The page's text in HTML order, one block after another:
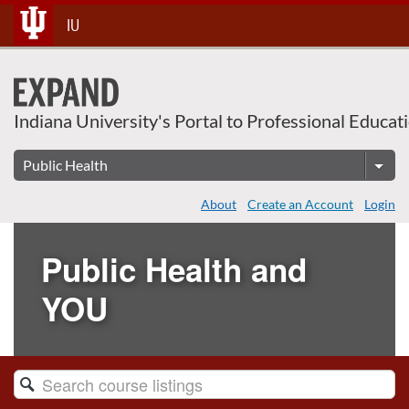
Skip
To
Content
IU
Indiana University's Portal to Professional
About Create an Account Login
Public Health and
YOU
Search
Catalog